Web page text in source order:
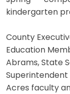
kindergarten
County
Education
Abrams, State
Superintendent
Acres faculty